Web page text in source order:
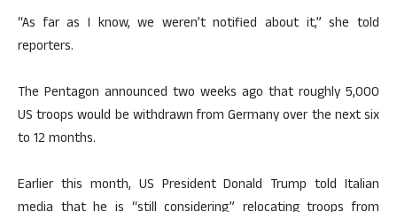
“As far as I know, we weren’t notified about it,” she told
reporters.
The Pentagon announced two weeks ago that roughly 5,000
US troops would be withdrawn from Germany over the next six
to 12 months.
Earlier this month, US President Donald Trump told Italian